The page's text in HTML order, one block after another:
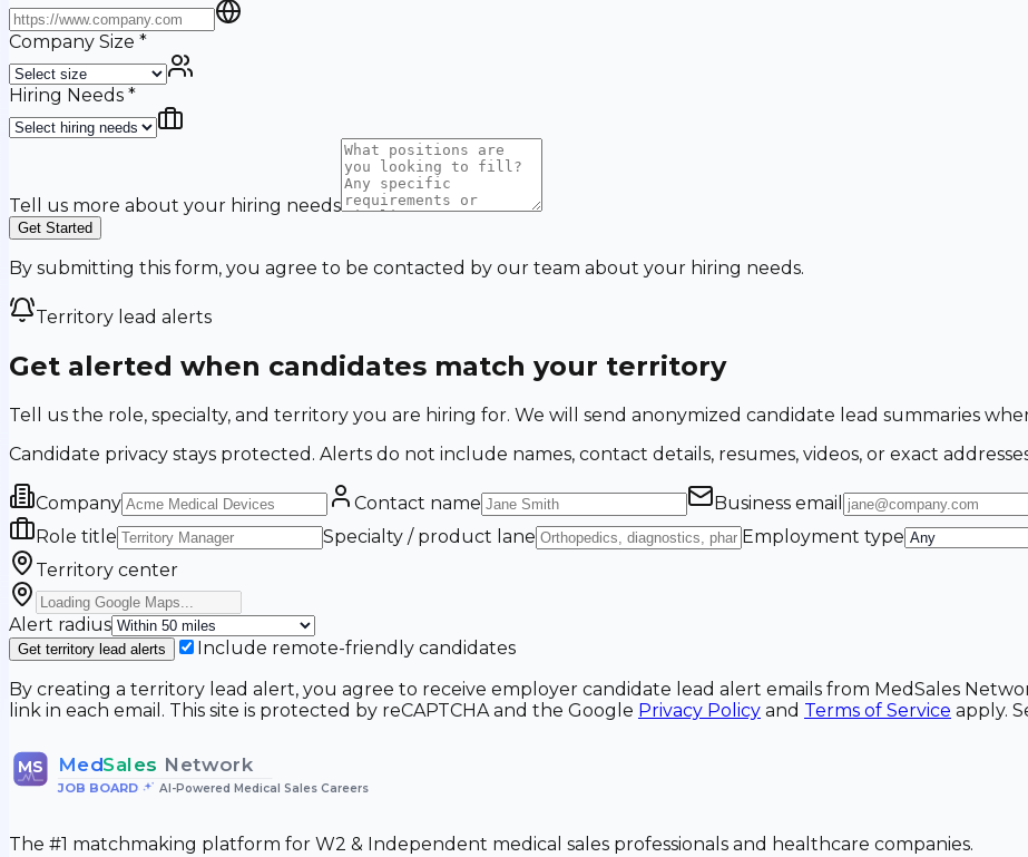
Company Size *
Hiring Needs *
Tell us more about your hiring needs
Get Started
By submitting this form, you agree to be contacted by our team about your hiring needs.
Territory lead alerts
Get alerted when candidates match your territory
Tell us the role, specialty, and territory you are hiring for. We will send anonymized candidate lead summaries
Candidate privacy stays protected. Alerts do not include names, contact details, resumes, videos, or exact
Company Contact name
Business email
Role title
Specialty / product lane
Employment type
Territory center
Alert radius
Get territory lead alerts
Include remote-friendly candidates
By creating a territory lead alert, you agree to receive employer candidate lead alert emails from MedSales
link in each email. This site is protected by reCAPTCHA and the Google Privacy Policy and Terms of Service apply.
MS MedSales Network
JOB BOARD• AI-Powered Medical Sales Careers
The #1 matchmaking platform for W2 & Independent medical sales professionals and healthcare companies.